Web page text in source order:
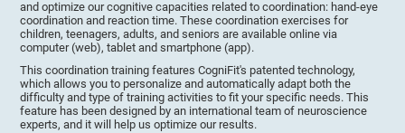
and optimize our cognitive capacities related to coordination: hand-eye
coordination and reaction time. These coordination exercises for
children, teenagers, adults, and seniors are available online via
computer (web), tablet and smartphone (app).
This coordination training features CogniFit's patented technology,
which allows you to personalize and automatically adapt both the
difficulty and type of training activities to fit your specific needs. This
feature has been designed by an international team of neuroscience
experts, and it will help us optimize our results.